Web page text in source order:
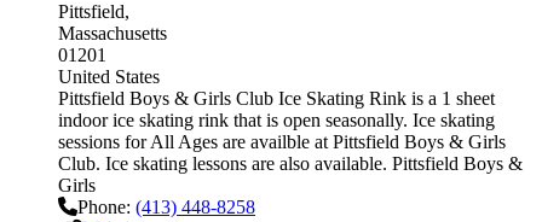
Pittsfield
Massachusetts
01201
United States
Pittsfield Boys & Girls Club Ice Skating Rink is a 1 sheet
indoor ice skating rink that is open seasonally. Ice skating
sessions for All Ages are availble at Pittsfield Boys & Girls
Club. Ice skating lessons are also available. Pittsfield Boys &
Girls
Phone: (413) 448-8258